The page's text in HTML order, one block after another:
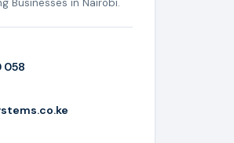
Businesses in Nairobi.
058